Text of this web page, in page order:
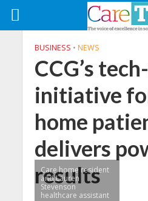
BUSINESS • NEWS
CCG’s
initiative
home
delivers
results
Care home resident
and Lauren
Stevenson
healthcare assistant